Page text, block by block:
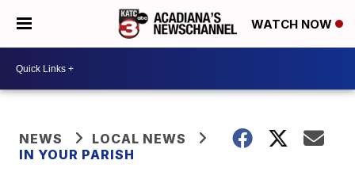
WATCH NOW
NEWS
LOCAL NEWS
IN YOUR PARISH